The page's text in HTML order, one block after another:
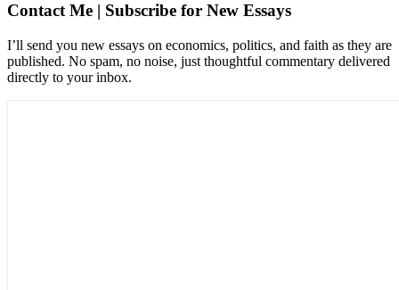
Contact Me | Subscribe for New Essays
I’ll send you new essays on economics, politics, and faith as they are
published. No spam, no noise, just thoughtful commentary delivered
directly to your inbox.